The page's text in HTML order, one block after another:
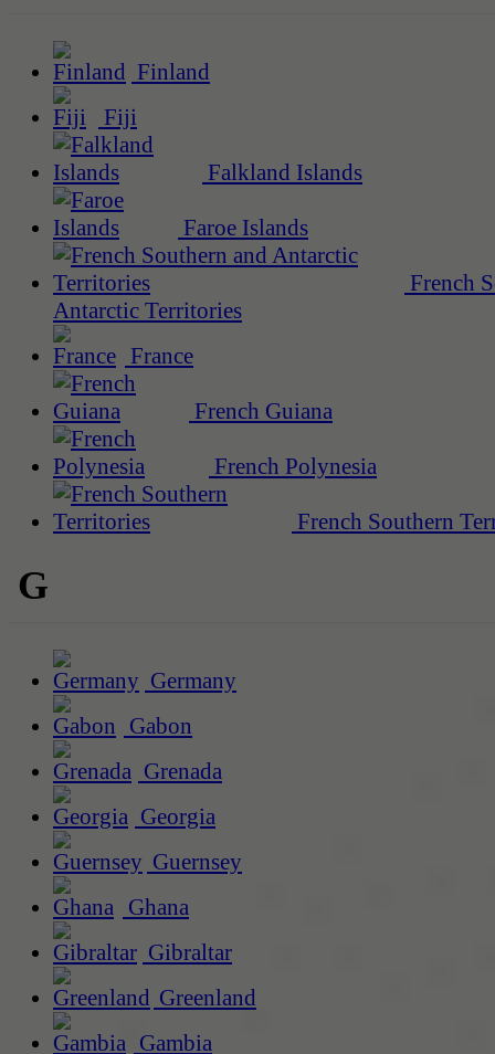
Finland
Fiji
Falkland Islands
Faroe Islands
French
Antarctic Territories
France
French Guiana
French Polynesia
French Southern
G
Germany
Gabon
Grenada
Georgia
Guernsey
Ghana
Gibraltar
Greenland
Gambia